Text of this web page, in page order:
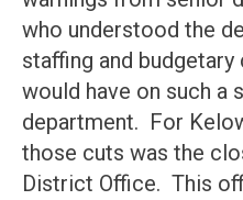
who understood the
staffing and
would have on such a
department. For
those cuts was the
District Office. This